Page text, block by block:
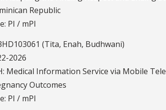
Republic
PI / mPI
(Tita, Enah, Budhwani)
2026
Medical Information Service via Mobile
Outcomes
PI / mPI